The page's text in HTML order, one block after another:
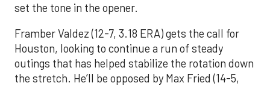
set the tone in the opener.
Framber Valdez (12-7, 3.18 ERA) gets the call for
Houston, looking to continue a run of steady
outings that has helped stabilize the rotation down
the stretch. He’ll be opposed by Max Fried (14-5,